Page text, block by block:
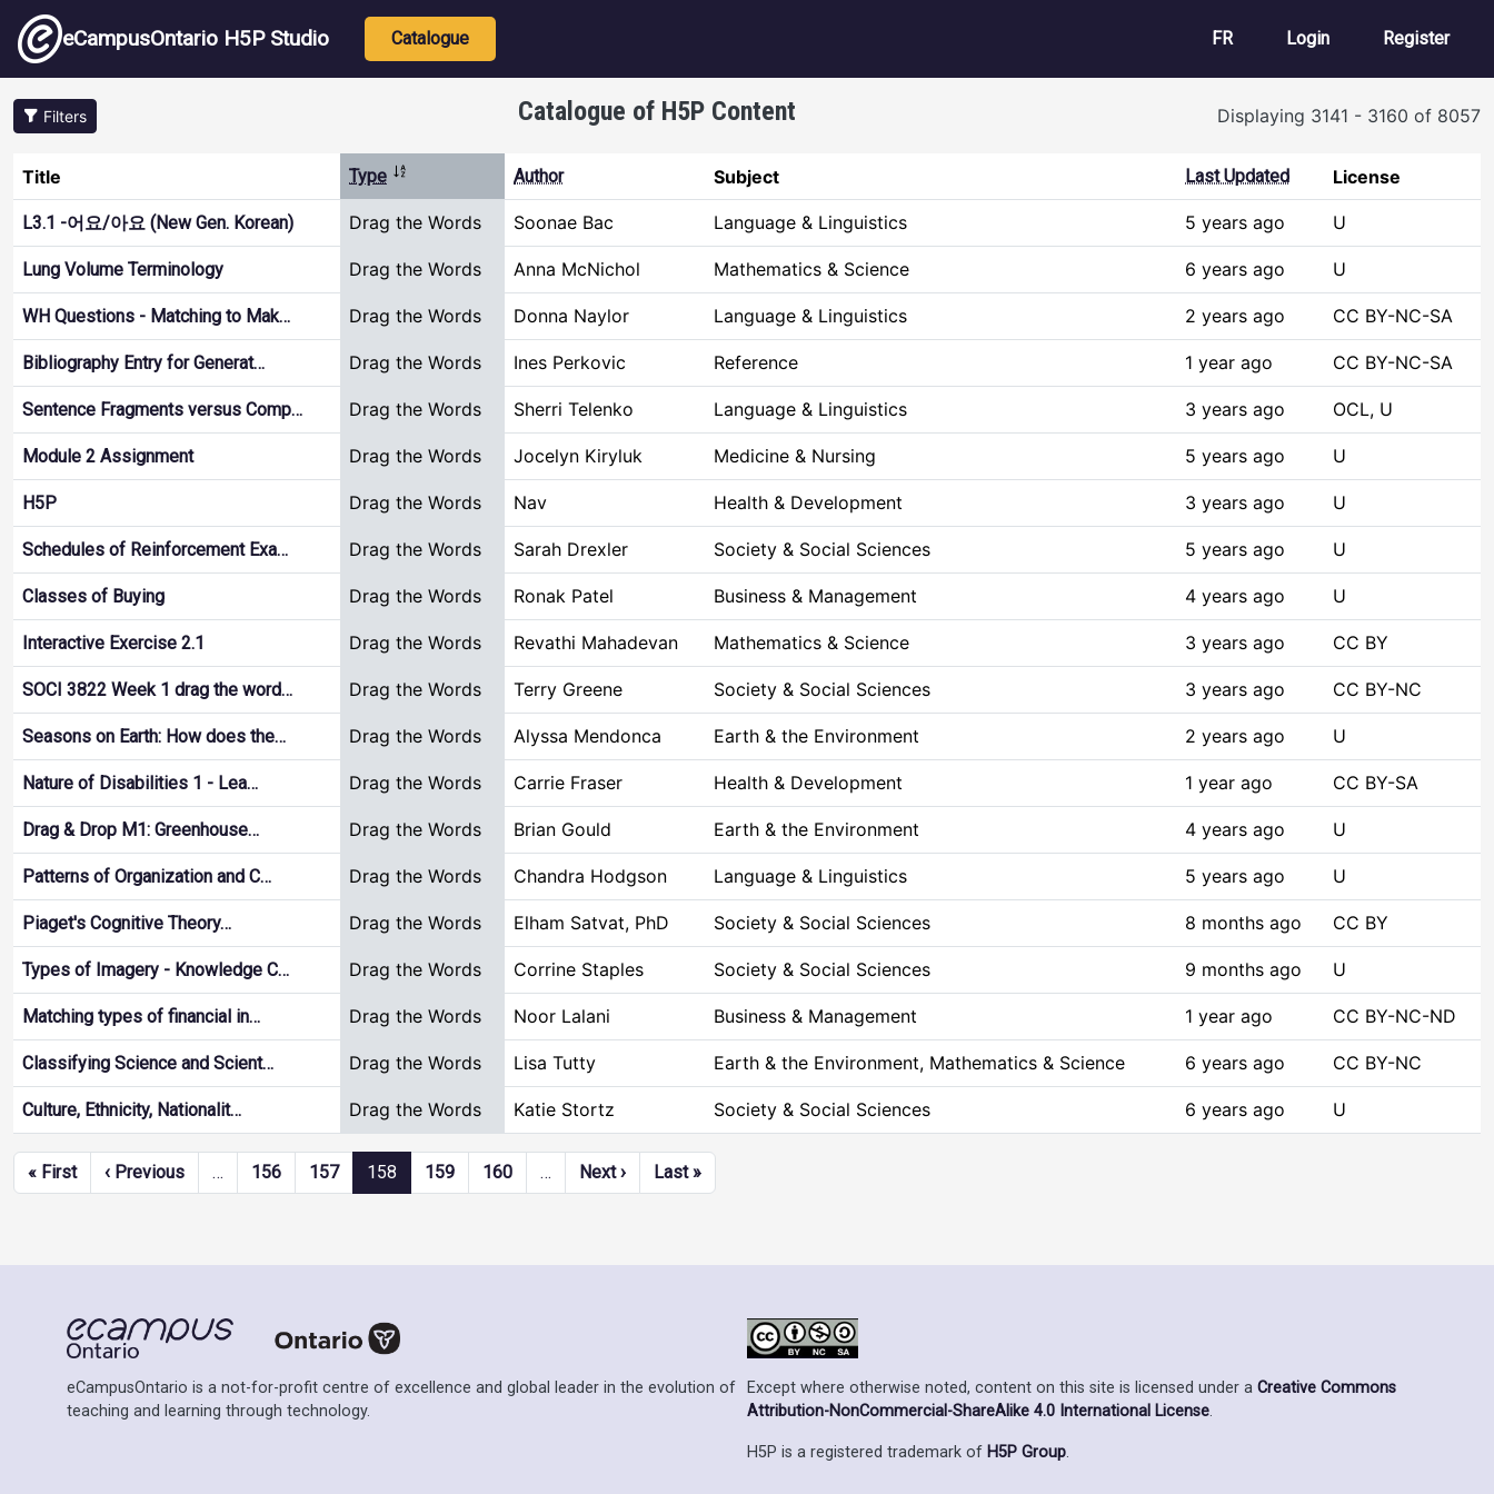
Skip to main content
eCampusOntario H5P Studio Main navigation
Catalogue FR User account
Login Register
Filters Catalogue of H5P Content Displaying 3141 - 3160 of 8057
Title Type Sort descendingAuthor Subject Last Updated License
L3.1 -어요/아요 (New Gen. Korean) Drag the Words Soonae Bac Language & Linguistics 5 years ago U
Lung Volume Terminology Drag the Words Anna McNichol Mathematics & Science 6 years ago U
WH Questions - Matching to Mak… Drag the Words Donna Naylor Language & Linguistics 2 years ago CC BY-NC-SA
Bibliography Entry for Generat… Drag the Words Ines Perkovic Reference 1 year ago CC BY-NC-SA
Sentence Fragments versus Comp… Drag the Words Sherri Telenko Language & Linguistics 3 years ago OCL, U
Module 2 Assignment Drag the Words Jocelyn Kiryluk Medicine & Nursing 5 years ago U
H5P Drag the Words Nav Health & Development 3 years ago U
Schedules of Reinforcement Exa… Drag the Words Sarah Drexler Society & Social Sciences 5 years ago U
Classes of Buying Drag the Words Ronak Patel Business & Management 4 years ago U
Interactive Exercise 2.1 Drag the Words Revathi Mahadevan Mathematics & Science 3 years ago CC BY
SOCI 3822 Week 1 drag the word… Drag the Words Terry Greene Society & Social Sciences 3 years ago CC BY-NC
Seasons on Earth: How does the… Drag the Words Alyssa Mendonca Earth & the Environment 2 years ago U
Nature of Disabilities 1 - Lea… Drag the Words Carrie Fraser Health & Development 1 year ago CC BY-SA
Drag & Drop M1: Greenhouse… Drag the Words Brian Gould Earth & the Environment 4 years ago U
Patterns of Organization and C… Drag the Words Chandra Hodgson Language & Linguistics 5 years ago U
Piaget's Cognitive Theory… Drag the Words Elham Satvat, PhD Society & Social Sciences 8 months ago CC BY
Types of Imagery - Knowledge C… Drag the Words Corrine Staples Society & Social Sciences 9 months ago U
Matching types of financial in… Drag the Words Noor Lalani Business & Management 1 year ago CC BY-NC-ND
Classifying Science and Scient… Drag the Words Lisa Tutty Earth & the Environment, Mathematics & Science 6 years ago CC BY-NC
Culture, Ethnicity, Nationalit… Drag the Words Katie Stortz Society & Social Sciences 6 years ago U
Pagination
« FirstFirst page
‹ PreviousPrevious page
… 156 157 158 159 160 … Next ›Next page
Last »Last page
eCampusOntario is a not-for-profit centre of excellence and global leader in the evolution of
teaching and learning through technology.
Except where otherwise noted, content on this site is licensed under a Creative Commons
Attribution-NonCommercial-ShareAlike 4.0 International License.
H5P is a registered trademark of H5P Group.